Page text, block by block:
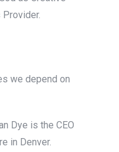
we depend on
Dye is the CEO
in Denver.